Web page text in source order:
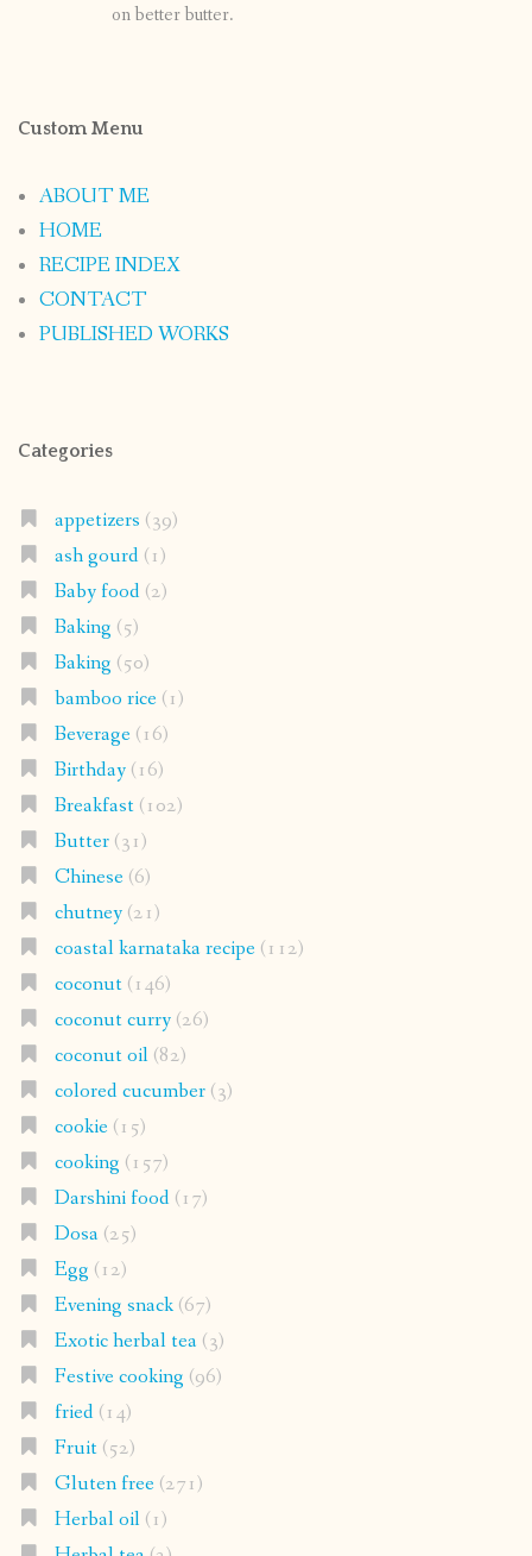
on better butter.
Custom Menu
ABOUT ME
HOME
RECIPE INDEX
CONTACT
PUBLISHED WORKS
Categories
appetizers (39)
ash gourd(1)
Baby food(2)
Baking (5)
Baking (50)
bamboo rice(1)
Beverage(16)
Birthday(16)
Breakfast(102)
Butter(31)
Chinese(6)
chutney(21)
coastal karnataka recipe(112)
coconut(146)
coconut curry(26)
coconut oil(82)
colored cucumber(3)
cookie(15)
cooking (157)
Darshini food(17)
Dosa(25)
Egg (12)
Evening snack(67)
Exotic herbal tea(3)
Festive cooking (96)
fried(14)
Fruit(52)
Gluten free(271)
Herbal oil(1)